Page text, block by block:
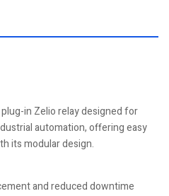
plug-in Zelio relay designed for
automation, offering easy
its modular design.
and reduced downtime